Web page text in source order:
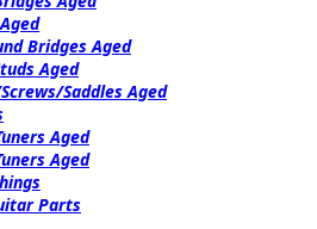
Bridges Aged
Aged
Saddles Aged
Aged
Aged
Parts